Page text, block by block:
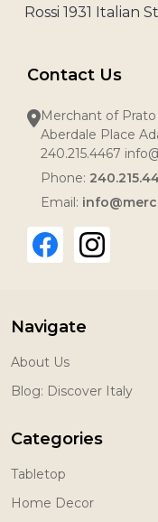
Rossi 1931 Italian
Contact Us
Merchant of
Aberdale Place
240.215.4467
Phone:
Email:
Navigate
About Us
Blog: Discover Italy
Categories
Tabletop
Home Decor